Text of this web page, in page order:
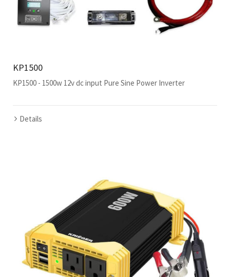
KP1500
KP1500 - 1500w 12v dc input Pure Sine Power Inverter
Details